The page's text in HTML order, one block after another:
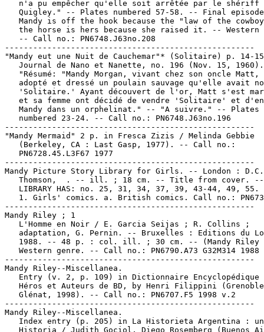
n'a pu empêcher qu'elle soit arrêtée par le shériff
Quigley." -- Plates numbered 57-58. -- Final
Mandy is off the hook because the "law of the
the horse is hers because she raised it. -- Western
   -- Call no.: PN6748.J63no.208
-----------------------------------------------------
"Mandy eut une Nuit de Cauchemar"* (Solitaire) p. 14-
Journal de Nano et Nanette, no. 196 (Nov. 15,
"Résumé: "Mandy Morgan, vivant chez son oncle Matt,
adopté et dressé un poulain sauvage qu'elle avait
'Solitaire.' Ayant découvert de l'or, Matt s'est
et sa femme ont décidé de vendre 'Solitaire' et
   Mandy dans un orphelinat." -- "A suivre." -- Plates
   numbered 23-24. -- Call no.: PN6748.J63no.196
-----------------------------------------------------
"Mandy Mermaid" 2 p. in Fresca Zizis / Melinda Gebbie
   (Berkeley, CA : Last Gasp, 1977). -- Call no.:
   PN6728.45.L3F67 1977
-----------------------------------------------------
Mandy Picture Story Library for Girls. -- London : D.C.
   Thomson,  . -- ill. ; 18 cm. -- Title from cover. --
   LIBRARY HAS: no. 25, 31, 34, 37, 39, 43-44, 49, 55.
1. Girls' comics. a. British comics. Call no.:
-----------------------------------------------------
Mandy Riley ; 1
   L'Homme en Noir / E. Garcia Seijas ; R. Collins ;
adaptation, G. Pernin. -- Bruxelles : Editions du
1988. -- 48 p. : col. ill. ; 30 cm. -- (Mandy Riley
   Western genre. -- Call no.: PN6790.A73 G32M314 1988
-----------------------------------------------------
Mandy Riley--Miscellanea.
Entry (v. 2, p. 109) in Dictionnaire Encyclopédique
Héros et Auteurs de BD, by Henri Filippini
   Glénat, 1998). -- Call no.: PN6707.F5 1998 v.2
-----------------------------------------------------
Mandy Riley--Miscellanea.
Index entry (p. 205) in La Historieta Argentina :
Historia / Judith Gociol, Diego Rosemberg (Buenos